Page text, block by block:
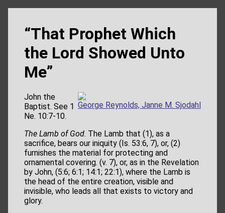
“That Prophet Which
the Lord Showed Unto
Me”
George Reynolds, Janne M. Sjodahl
John the
Baptist. See 1
Ne. 10:7-10.
The Lamb of God. The Lamb that (1), as a
sacrifice, bears our iniquity (Is. 53:6, 7), or, (2)
furnishes the material for protecting and
ornamental covering. (v. 7), or, as in the Revelation
by John, (5:6; 6:1; 14:1; 22:1), where the Lamb is
the head of the entire creation, visible and
invisible, who leads all that exists to victory and
glory.